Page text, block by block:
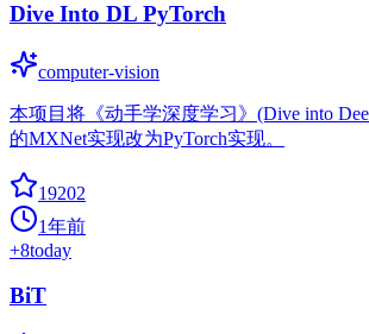
Dive Into DL PyTorch
computer-vision
本项目将《动手学深度学习》(Dive into
的MXNet实现改为PyTorch实现。
19202
1年前
+8today
BiT